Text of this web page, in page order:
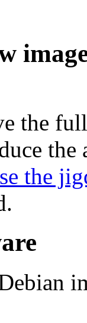
the
the